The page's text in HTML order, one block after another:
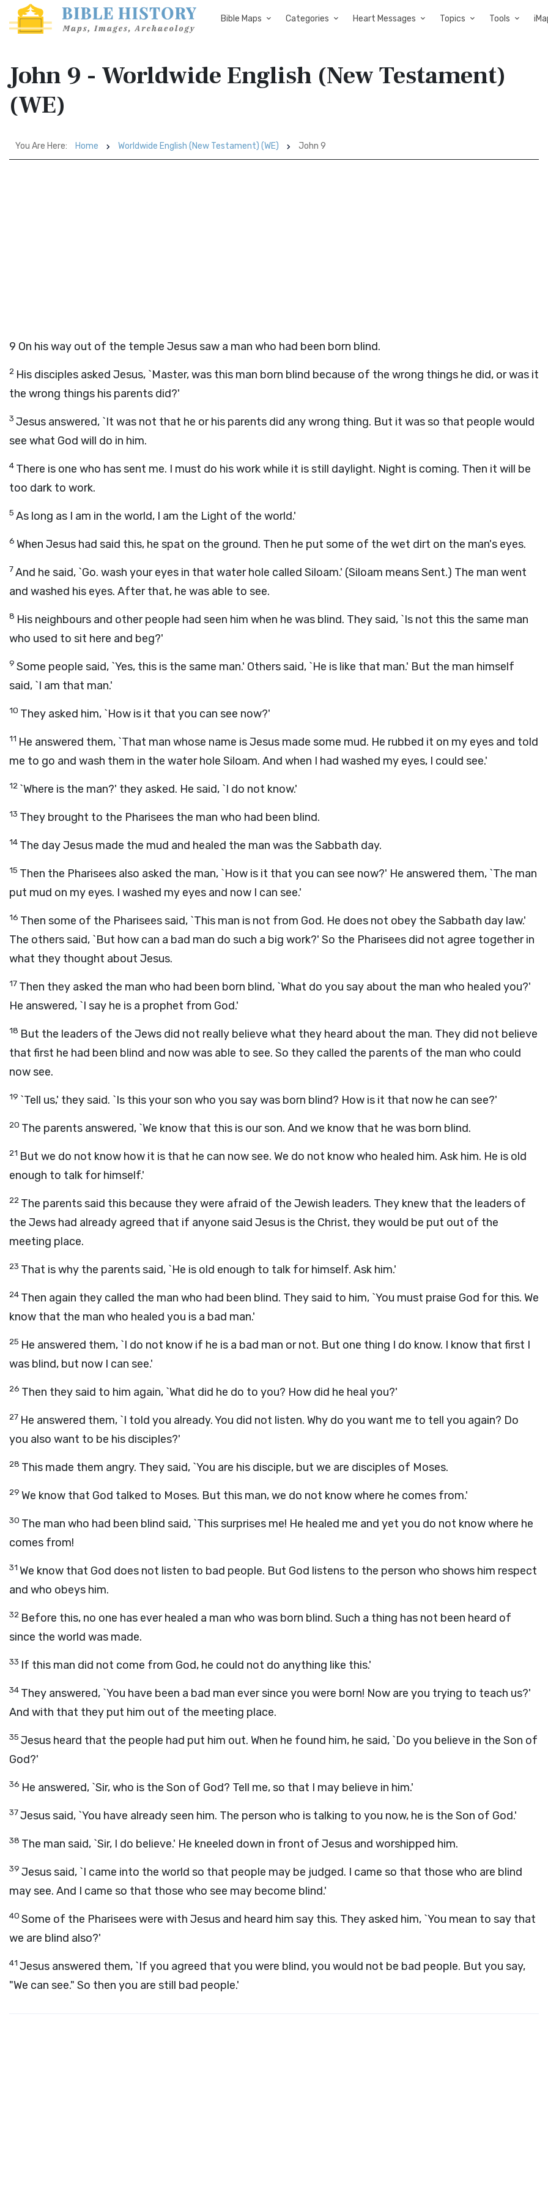
Bible Maps Categories Heart Messages Topics Tools
John 9 - Worldwide English (New Testament)
(WE)
You Are Here: Home Worldwide English (New Testament) (WE) John 9
9 On his way out of the temple Jesus saw a man who had been born blind.
2 His disciples asked Jesus, `Master, was this man born blind because of the wrong things he did, or was it
the wrong things his parents did?'
3 Jesus answered, `It was not that he or his parents did any wrong thing. But it was so that people would
see what God will do in him.
4 There is one who has sent me. I must do his work while it is still daylight. Night is coming. Then it will be
too dark to work.
5 As long as I am in the world, I am the Light of the world.'
6 When Jesus had said this, he spat on the ground. Then he put some of the wet dirt on the man's eyes.
7And he said, `Go. wash your eyes in that water hole called Siloam.' (Siloam means Sent.) The man went
and washed his eyes. After that, he was able to see.
8 His neighbours and other people had seen him when he was blind. They said, `Is not this the same man
who used to sit here and beg?'
9 Some people said, `Yes, this is the same man.' Others said, `He is like that man.' But the man himself
said, `I am that man.'
10 They asked him, `How is it that you can see now?'
11 He answered them, `That man whose name is Jesus made some mud. He rubbed it on my eyes and told
me to go and wash them in the water hole Siloam. And when I had washed my eyes, I could see.'
12 `Where is the man?' they asked. He said, `I do not know.'
13 They brought to the Pharisees the man who had been blind.
14 The day Jesus made the mud and healed the man was the Sabbath day.
15 Then the Pharisees also asked the man, `How is it that you can see now?' He answered them, `The man
put mud on my eyes. I washed my eyes and now I can see.'
16 Then some of the Pharisees said, `This man is not from God. He does not obey the Sabbath day law.'
The others said, `But how can a bad man do such a big work?' So the Pharisees did not agree together in
what they thought about Jesus.
17 Then they asked the man who had been born blind, `What do you say about the man who healed you?'
He answered, `I say he is a prophet from God.'
18 But the leaders of the Jews did not really believe what they heard about the man. They did not believe
that first he had been blind and now was able to see. So they called the parents of the man who could
now see.
19 `Tell us,' they said. `Is this your son who you say was born blind? How is it that now he can see?'
20 The parents answered, `We know that this is our son. And we know that he was born blind.
21 But we do not know how it is that he can now see. We do not know who healed him. Ask him. He is old
enough to talk for himself.'
22 The parents said this because they were afraid of the Jewish leaders. They knew that the leaders of
the Jews had already agreed that if anyone said Jesus is the Christ, they would be put out of the
meeting place.
23 That is why the parents said, `He is old enough to talk for himself. Ask him.'
24 Then again they called the man who had been blind. They said to him, `You must praise God for this. We
know that the man who healed you is a bad man.'
25 He answered them, `I do not know if he is a bad man or not. But one thing I do know. I know that first I
was blind, but now I can see.'
26 Then they said to him again, `What did he do to you? How did he heal you?'
27 He answered them, `I told you already. You did not listen. Why do you want me to tell you again? Do
you also want to be his disciples?'
28 This made them angry. They said, `You are his disciple, but we are disciples of Moses.
29 We know that God talked to Moses. But this man, we do not know where he comes from.'
30 The man who had been blind said, `This surprises me! He healed me and yet you do not know where he
comes from!
31 We know that God does not listen to bad people. But God listens to the person who shows him respect
and who obeys him.
32 Before this, no one has ever healed a man who was born blind. Such a thing has not been heard of
since the world was made.
33 If this man did not come from God, he could not do anything like this.'
34 They answered, `You have been a bad man ever since you were born! Now are you trying to teach us?'
And with that they put him out of the meeting place.
35 Jesus heard that the people had put him out. When he found him, he said, `Do you believe in the Son of
God?'
36 He answered, `Sir, who is the Son of God? Tell me, so that I may believe in him.'
37Jesus said, `You have already seen him. The person who is talking to you now, he is the Son of God.'
38 The man said, `Sir, I do believe.' He kneeled down in front of Jesus and worshipped him.
39 Jesus said, `I came into the world so that people may be judged. I came so that those who are blind
may see. And I came so that those who see may become blind.'
40 Some of the Pharisees were with Jesus and heard him say this. They asked him, `You mean to say that
we are blind also?'
41 Jesus answered them, `If you agreed that you were blind, you would not be bad people. But you say,
"We can see." So then you are still bad people.'